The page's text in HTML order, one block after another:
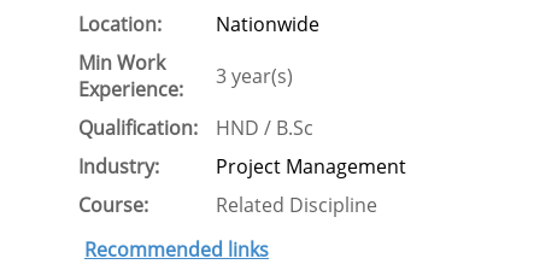
Location:
Nationwide
Min Work
Experience:
3 year(s)
Qualification:
HND / B.Sc
Industry:
Project Management
Course:
Related Discipline
Recommended links